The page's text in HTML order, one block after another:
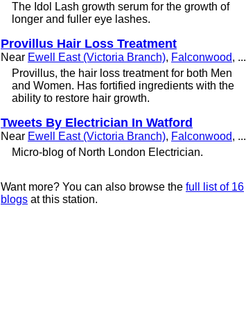
The Idol Lash growth serum for the growth of
longer and fuller eye lashes.
Provillus Hair Loss Treatment
Near Ewell East (Victoria Branch), Falconwood, ...
Provillus, the hair loss treatment for both Men
and Women. Has fortified ingredients with the
ability to restore hair growth.
Tweets By Electrician In Watford
Near Ewell East (Victoria Branch), Falconwood, ...
Micro-blog of North London Electrician.
Want more? You can also browse the full list of 16
blogs at this station.